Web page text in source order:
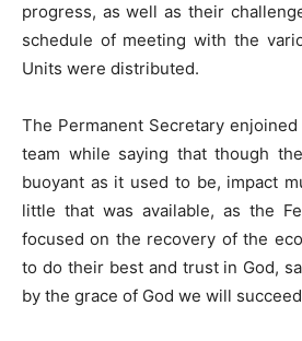
progress, as well as their
schedule of meeting with the
Units were distributed.
The Permanent Secretary
team while saying that though
buoyant as it used to be, impact
little that was available, as the
focused on the recovery of the
to do their best and trust in God,
by the grace of God we will